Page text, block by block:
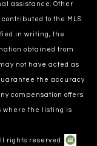
assistance. Other
to the MLS
in writing, the
obtained from
not have acted as
the accuracy
compensation offers
where the listing is
rights reserved.